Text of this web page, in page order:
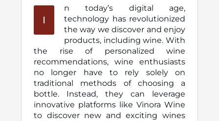
I
n today’s digital age,
technology has revolutionized
the way we discover and enjoy
products, including wine. With
the rise of personalized wine
recommendations, wine enthusiasts
no longer have to rely solely on
traditional methods of choosing a
bottle. Instead, they can leverage
innovative platforms like Vinora Wine
to discover new and exciting wines